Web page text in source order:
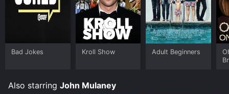
time or purchase the movie and download it to your
Bad Jokes Kroll Show Adult Beginners
Also starring John Mulaney